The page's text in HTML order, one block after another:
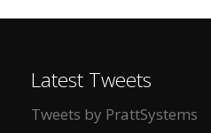
Latest Tweets
Tweets by PrattSystems